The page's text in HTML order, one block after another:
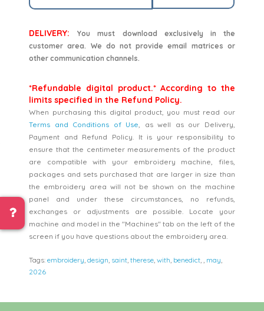
DELIVERY:
You must download exclusively in the
customer area. We do not provide email matrices or
other communication channels.
*Refundable digital product.* According to the
limits specified in the Refund Policy.
When purchasing this digital product, you must read our
Terms and Conditions of Use, as well as our Delivery,
Payment and Refund Policy. It is your responsibility to
ensure that the centimeter measurements of the product
are compatible with your embroidery machine, files,
packages and sets purchased that are larger in size than
the embroidery area will not be shown on the machine
panel and under these circumstances, no refunds,
exchanges or adjustments are possible. Locate your
machine and model in the "Machines" tab on the left of the
screen if you have questions about the embroidery area.
Tags:embroidery,design, saint,therese,with, benedict,, may,
2026